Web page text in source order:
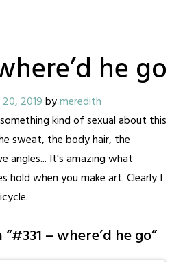
he go
2019bymeredith
kind of sexual about this
sweat, the body hair, the
angles... It's amazing what
hold when you make art. Clearly I
#331 – where’d he go”